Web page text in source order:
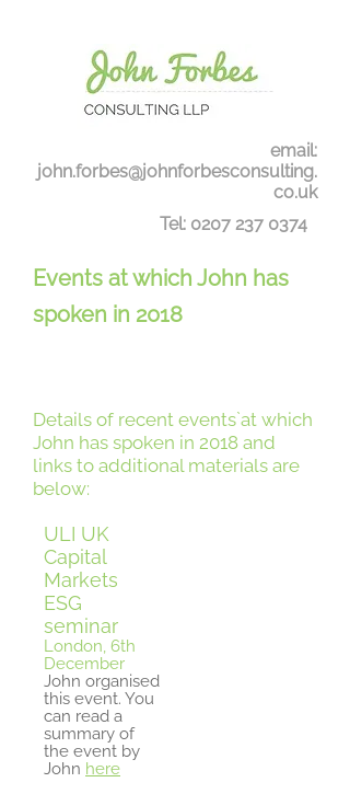
email:
john.forbes@johnforbesconsulting.
co.uk
Tel: 0207 237 0374
Events at which John has
spoken in 2018
Details of recent events`at which
John has spoken in 2018 and
links to additional materials are
below:
ULI UK
Capital
Markets
ESG
seminar
London, 6th
December
John organised
this event. You
can read a
summary of
the event by
John here